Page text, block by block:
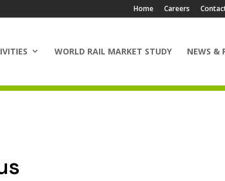
Home Careers
WORLD RAIL MARKET STUDY NEWS &